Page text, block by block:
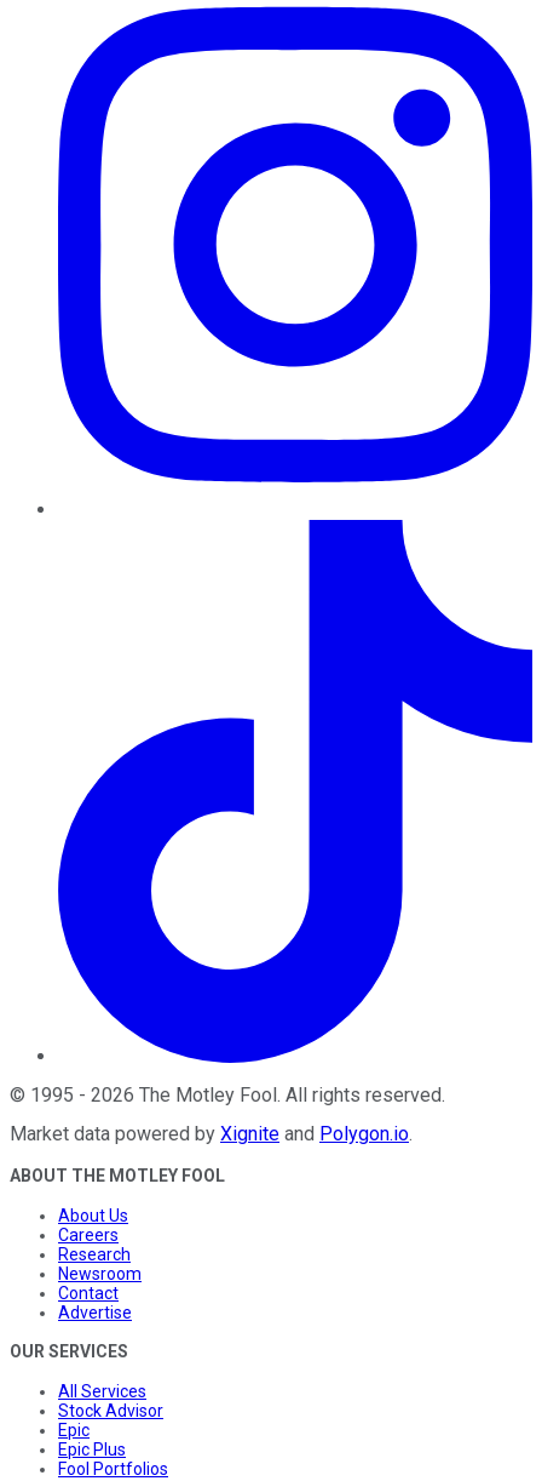
© 1995 - 2026 The Motley Fool. All rights reserved.
Market data powered by Xignite and Polygon.io.
ABOUT THE MOTLEY FOOL
About Us
Careers
Research
Newsroom
Contact
Advertise
OUR SERVICES
All Services
Stock Advisor
Epic
Epic Plus
Fool Portfolios